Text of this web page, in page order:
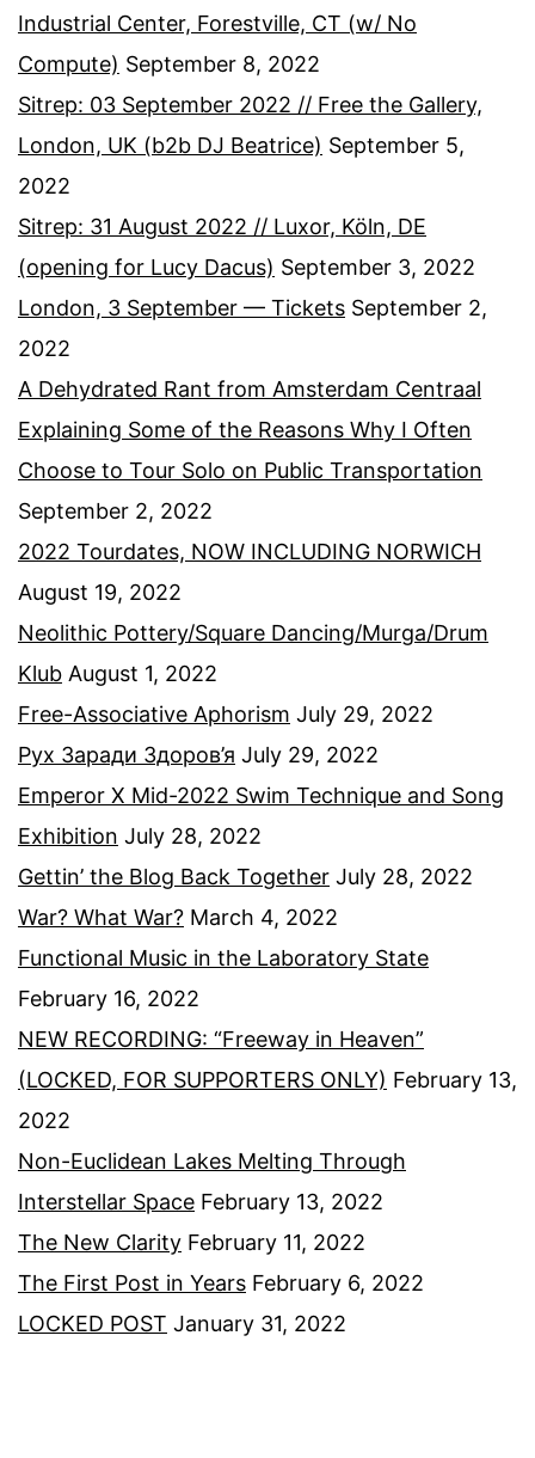
Industrial Center, Forestville, CT (w/ No
Compute) September 8, 2022
Sitrep: 03 September 2022 // Free the Gallery,
London, UK (b2b DJ Beatrice) September 5,
2022
Sitrep: 31 August 2022 // Luxor, Köln, DE
(opening for Lucy Dacus) September 3, 2022
London, 3 September — Tickets September 2,
2022
A Dehydrated Rant from Amsterdam Centraal
Explaining Some of the Reasons Why I Often
Choose to Tour Solo on Public Transportation
September 2, 2022
2022 Tourdates, NOW INCLUDING NORWICH
August 19, 2022
Neolithic Pottery/Square Dancing/Murga/Drum
Klub August 1, 2022
Free-Associative Aphorism July 29, 2022
Рух Заради Здоров’я July 29, 2022
Emperor X Mid-2022 Swim Technique and Song
Exhibition July 28, 2022
Gettin’ the Blog Back Together July 28, 2022
War? What War? March 4, 2022
Functional Music in the Laboratory State
February 16, 2022
NEW RECORDING: “Freeway in Heaven”
(LOCKED, FOR SUPPORTERS ONLY) February 13,
2022
Non-Euclidean Lakes Melting Through
Interstellar Space February 13, 2022
The New Clarity February 11, 2022
The First Post in Years February 6, 2022
LOCKED POST January 31, 2022